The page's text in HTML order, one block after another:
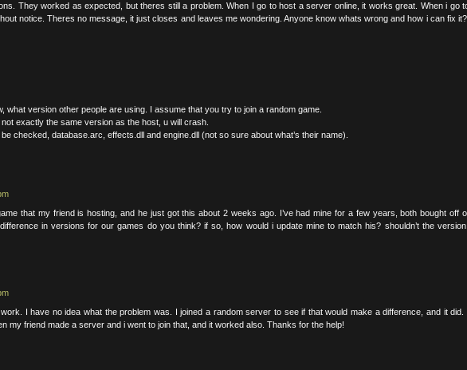
They worked as expected, but theres still a problem. When I go to host a server online, it works great. When i go
notice. Theres no message, it just closes and leaves me wondering. Anyone know whats wrong and how i can fix
what version other people are using. I assume that you try to join a random game.
exactly the same version as the host, u will crash.
checked, database.arc, effects.dll and engine.dll (not so sure about what’s their name).
that my friend is hosting, and he just got this about 2 weeks ago. I’ve had mine for a few years, both bought off
in versions for our games do you think? if so, how would i update mine to match his? shouldn’t the
I have no idea what the problem was. I joined a random server to see if that would make a difference, and it did.
my friend made a server and i went to join that, and it worked also. Thanks for the help!